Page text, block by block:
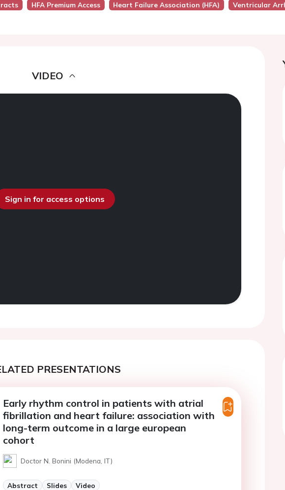
HFA Premium Access Heart Failure Association (HFA) Ventricular
VIDEO
Sign in for access options
PRESENTATIONS
Early rhythm control in patients with atrial
fibrillation and heart failure: association with
long-term outcome in a large european
cohort
Doctor N. Bonini (Modena, IT)
Abstract Slides Video